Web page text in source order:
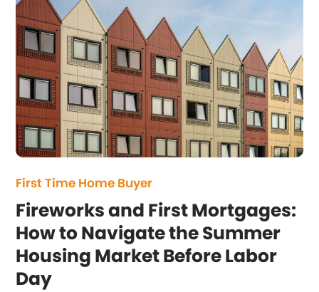
First Time Home Buyer
Fireworks and First Mortgages:
How to Navigate the Summer
Housing Market Before Labor
Day